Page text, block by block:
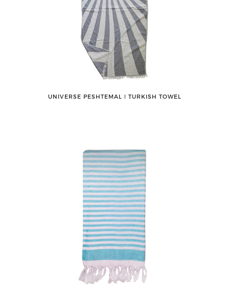
UNIVERSE PESHTEMAL ǀ TURKISH TOWEL